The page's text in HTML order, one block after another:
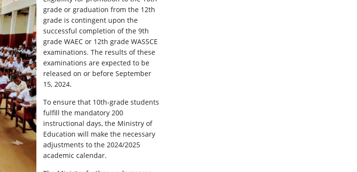
grade or graduation from the 12th
grade is contingent upon the
successful completion of the 9th
grade WAEC or 12th grade WASSCE
examinations. The results of these
examinations are expected to be
released on or before September
15, 2024.
To ensure that 10th-grade students
fulfill the mandatory 200
instructional days, the Ministry of
Education will make the necessary
adjustments to the 2024/2025
academic calendar.